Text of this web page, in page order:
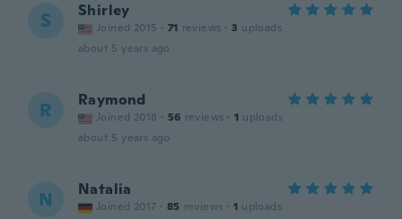
S Shirley
Joined 2015 · 71 reviews · 3 uploads
about 5 years ago
R Raymond
Joined 2018 · 56 reviews · 1 uploads
about 5 years ago
N Natalia
Joined 2017 · 85 reviews · 1 uploads